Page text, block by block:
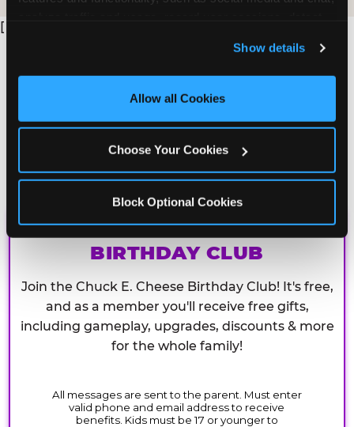
and measure and target content and ads, here and on
third party sites. Click ‘Allow All Cookies’ to use this
site with all cookies enabled, or click ‘Block Optional
Show details
Allow all Cookies
Choose Your Cookies
Block Optional Cookies
[
CHUCK E. CHEESE
BIRTHDAY CLUB
Join the Chuck E. Cheese Birthday Club! It's free,
and as a member you'll receive free gifts,
including gameplay, upgrades, discounts & more
for the whole family!